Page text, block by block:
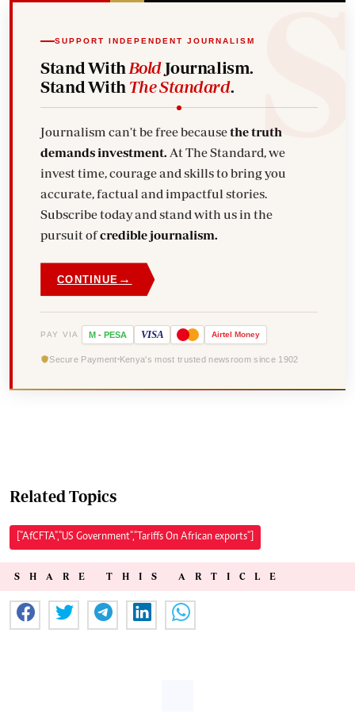
SUPPORT INDEPENDENT JOURNALISM
Stand With BoldJournalism.
Stand With The Standard.
Journalism can't be free becausethe truth
demands investment. At The Standard, we
invest time, courage and skills to bring you
accurate, factual and impactful stories.
Subscribe today and stand with us in the
pursuit ofcredible journalism.
CONTINUE →
PAY VIA M - PESA VISA Airtel Money
Secure Payment Kenya's most trusted newsroom since 1902
Related Topics
["AfCFTA","US Government","Tariffs On African exports"]
SHARE THIS ARTICLE